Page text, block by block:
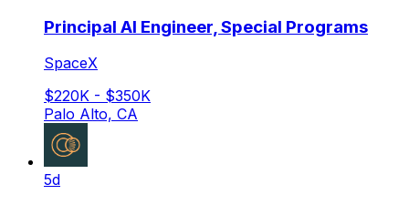
Principal AI Engineer, Special Programs
SpaceX
$220K - $350K
Palo Alto, CA
5d